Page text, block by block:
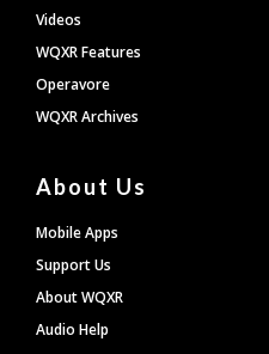
Videos
WQXR Features
Operavore
WQXR Archives
About Us
Mobile Apps
Support Us
About WQXR
Audio Help